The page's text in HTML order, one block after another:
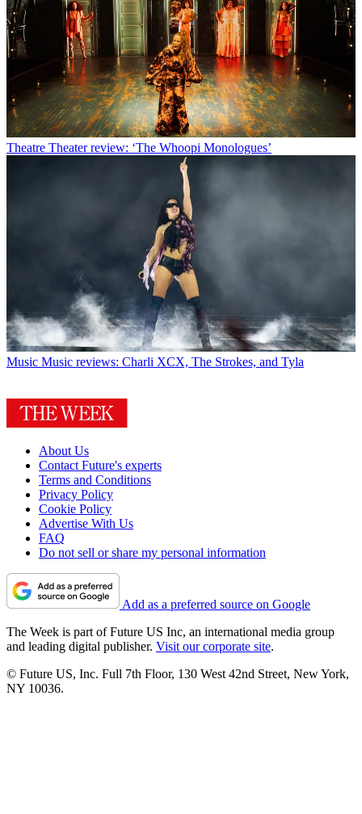
Theatre Theater review: ‘The Whoopi Monologues’
Music Music reviews: Charli XCX, The Strokes, and Tyla
About Us
Contact Future's experts
Terms and Conditions
Privacy Policy
Cookie Policy
Advertise With Us
FAQ
Do not sell or share my personal information
Add as a preferred source on Google
The Week is part of Future US Inc, an international media group
and leading digital publisher. Visit our corporate site.
© Future US, Inc. Full 7th Floor, 130 West 42nd Street, New York,
NY 10036.